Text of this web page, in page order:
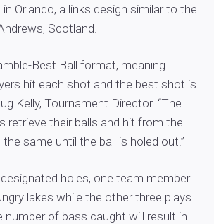
Orlando, a links design similar to the
Scotland.
Best Ball format, meaning
hit each shot and the best shot is
Kelly, Tournament Director. “The
retrieve their balls and hit from the
same until the ball is holed out.”
holes, one team member
lakes while the other three plays
number of bass caught will result in